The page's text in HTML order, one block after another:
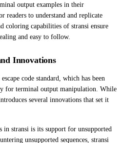
output examples in their
readers to understand and replicate
coloring capabilities of stransi ensure
and easy to follow.
Innovations
code standard, which has been
for terminal output manipulation. While
several innovations that set it
in stransi is its support for unsupported
unsupported sequences, stransi